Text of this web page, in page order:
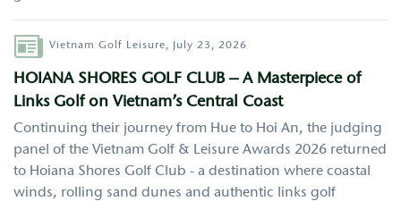
AuthorVietnam Golf Leisure, July 23, 2026
HOIANA SHORES GOLF CLUB – A Masterpiece of
Links Golf on Vietnam’s Central Coast
Continuing their journey from Hue to Hoi An, the judging
panel of the Vietnam Golf & Leisure Awards 2026 returned
to Hoiana Shores Golf Club - a destination where coastal
winds, rolling sand dunes and authentic links golf